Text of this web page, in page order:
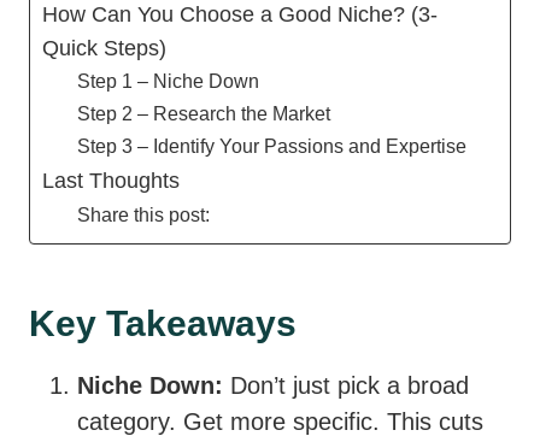
How Can You Choose a Good Niche? (3-
Quick Steps)
Step 1 – Niche Down
Step 2 – Research the Market
Step 3 – Identify Your Passions and Expertise
Last Thoughts
Share this post:
Key Takeaways
Niche Down: Don’t just pick a broad
category. Get more specific. This cuts